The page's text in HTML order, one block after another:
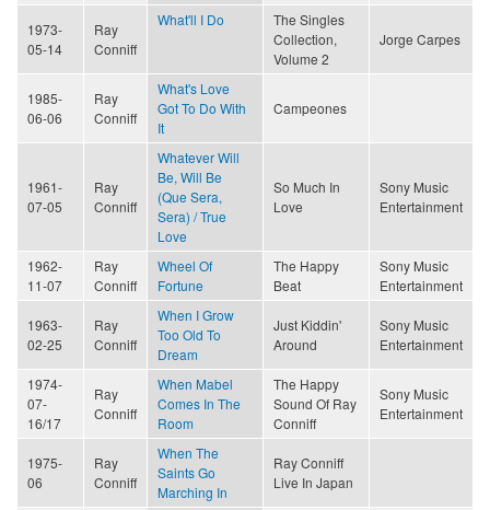
1973-
05-14
Ray
Conniff
What'll I Do
The Singles
Collection,
Volume 2
Jorge Carpes
1985-
06-06
Ray
Conniff
What's Love
Got To Do With
It
Campeones
1961-
07-05
Ray
Conniff
Whatever Will
Be, Will Be
(Que Sera,
Sera) / True
Love
So Much In
Love
Sony Music
Entertainment
1962-
11-07
Ray
Conniff
Wheel Of
Fortune
The Happy
Beat
Sony Music
Entertainment
1963-
02-25
Ray
Conniff
When I Grow
Too Old To
Dream
Just Kiddin'
Around
Sony Music
Entertainment
1974-
07-
16/17
Ray
Conniff
When Mabel
Comes In The
Room
The Happy
Sound Of Ray
Conniff
Sony Music
Entertainment
1975-
06
Ray
Conniff
When The
Saints Go
Marching In
Ray Conniff
Live In Japan